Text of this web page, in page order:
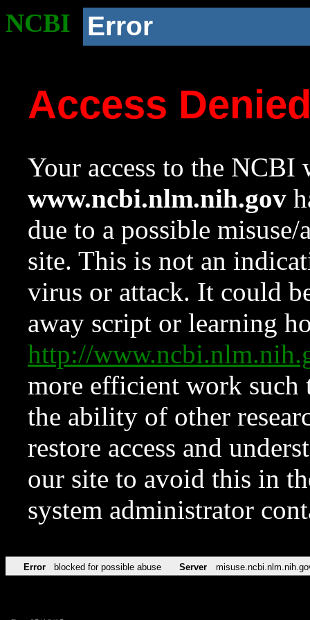
NCBI Error
Access
Your access to the NCBI
www.ncbi.nlm.nih.gov
due to a possible
site. This is not an
virus or attack. It could
away script or learning
http://
more efficient work such
the ability of other
restore access and
our site to avoid this in
system administrator
Error blocked for possible abuse Server